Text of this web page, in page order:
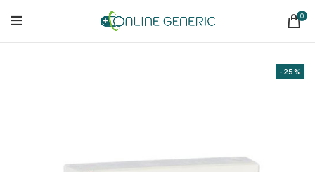
0
-25%